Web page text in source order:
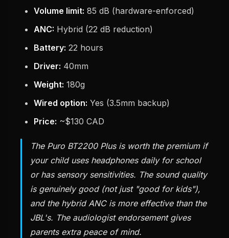
Volume limit: 85 dB (hardware-enforced)
ANC: Hybrid (22 dB reduction)
Battery: 22 hours
Driver: 40mm
Weight: 180g
Wired option: Yes (3.5mm backup)
Price: ~$130 CAD
The Puro BT2200 Plus is worth the premium if
your child uses headphones daily for school
or has sensory sensitivities. The sound quality
is genuinely good (not just "good for kids"),
and the hybrid ANC is more effective than the
JBL's. The audiologist endorsement gives
parents extra peace of mind.